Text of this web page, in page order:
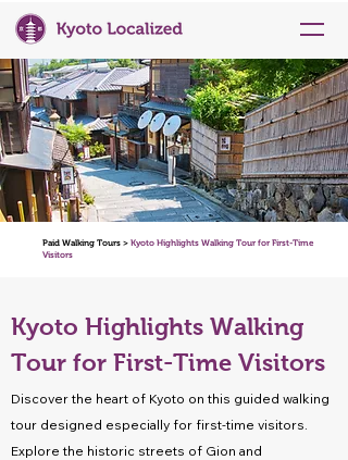
Paid Walking Tours > Kyoto Highlights Walking Tour for First-Time
Visitors
Kyoto Highlights Walking
Tour for First-Time Visitors
Discover the heart of Kyoto on this guided walking
tour designed especially for first-time visitors.
Explore the historic streets of Gion and